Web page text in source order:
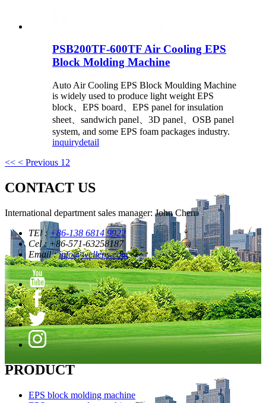
PSB200TF-600TF Air Cooling EPS
Block Molding Machine
Auto Air Cooling EPS Block Moulding Machine
is widely used to produce light weight EPS
block、EPS board、EPS panel for insulation
sheet、sandwich panel、3D panel、OSB panel
system, and some EPS foam packages industry.
inquirydetail
<< < Previous 1 2
CONTACT US
International department sales manager: John Chen
TEl :+86-138 6814 9922
Cel : +86-571-63258187
Email :info@welleps.com
PRODUCT
EPS block molding machine